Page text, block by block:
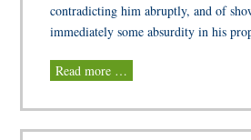
contradicting him abruptly, and of
immediately some absurdity in his
Read more …